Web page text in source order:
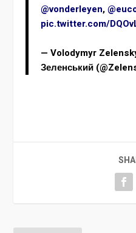
@vonderleyen,
pic.twitter.com/
— Volodymyr
Зеленський